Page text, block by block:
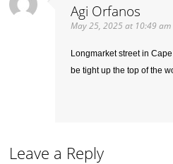
Agi Orfanos
May 25, 2025 at 10:49 am
Longmarket street in
be tight up the top of the
Leave a Reply